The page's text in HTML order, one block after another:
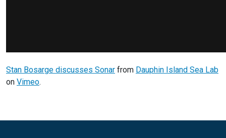
Stan Bosarge discusses Sonar from Dauphin Island Sea Lab
on Vimeo.